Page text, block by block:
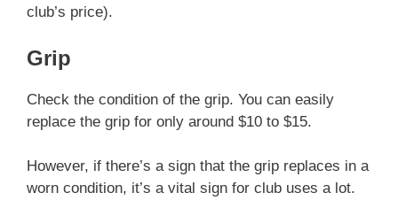
club’s price).
Grip
Check the condition of the grip. You can easily
replace the grip for only around $10 to $15.
However, if there’s a sign that the grip replaces in a
worn condition, it’s a vital sign for club uses a lot.